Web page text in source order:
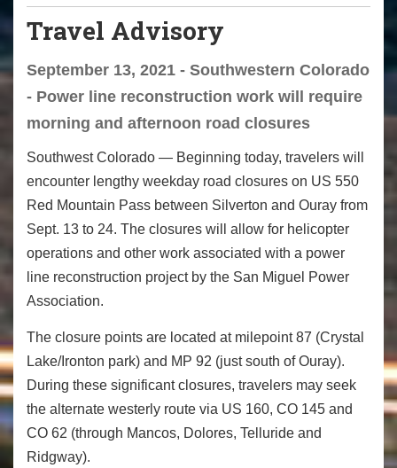
Travel Advisory
September 13, 2021 - Southwestern Colorado
- Power line reconstruction work will require
morning and afternoon road closures
Southwest Colorado — Beginning today, travelers will
encounter lengthy weekday road closures on US 550
Red Mountain Pass between Silverton and Ouray from
Sept. 13 to 24. The closures will allow for helicopter
operations and other work associated with a power
line reconstruction project by the San Miguel Power
Association.
The closure points are located at milepoint 87 (Crystal
Lake/Ironton park) and MP 92 (just south of Ouray).
During these significant closures, travelers may seek
the alternate westerly route via US 160, CO 145 and
CO 62 (through Mancos, Dolores, Telluride and
Ridgway).